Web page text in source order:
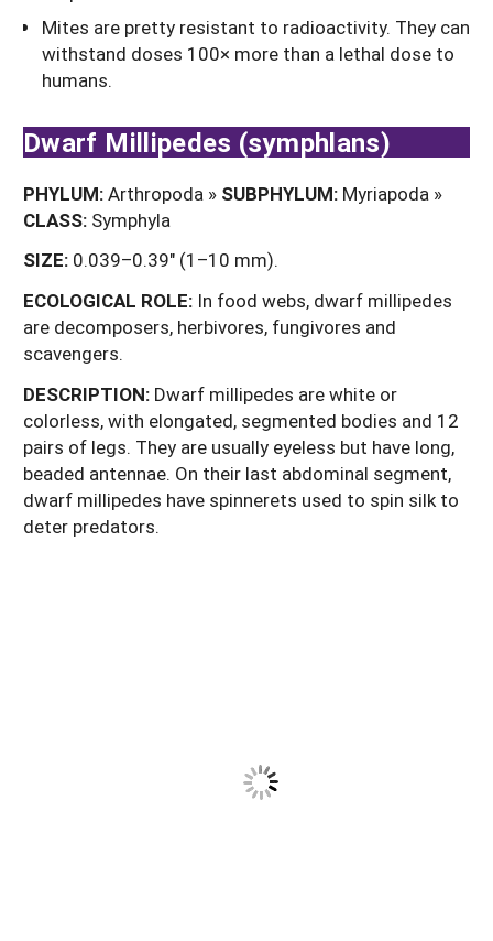
Mites are pretty resistant to radioactivity. They can
withstand doses 100× more than a lethal dose to
humans.
Dwarf Millipedes (symphlans)
PHYLUM:Arthropoda » SUBPHYLUM: Myriapoda »
CLASS: Symphyla
SIZE: 0.039–0.39" (1–10 mm).
ECOLOGICAL ROLE: In food webs, dwarf millipedes
are decomposers, herbivores, fungivores and
scavengers.
DESCRIPTION: Dwarf millipedes are white or
colorless, with elongated, segmented bodies and 12
pairs of legs. They are usually eyeless but have long,
beaded antennae. On their last abdominal segment,
dwarf millipedes have spinnerets used to spin silk to
deter predators.